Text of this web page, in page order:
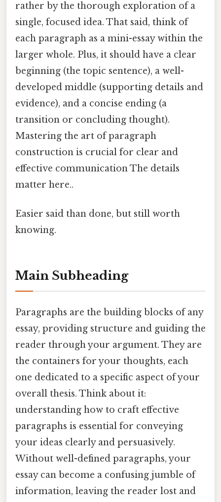
rather by the thorough exploration of a
single, focused idea. That said, think of
each paragraph as a mini-essay within the
larger whole. Plus, it should have a clear
beginning (the topic sentence), a well-
developed middle (supporting details and
evidence), and a concise ending (a
transition or concluding thought).
Mastering the art of paragraph
construction is crucial for clear and
effective communication The details
matter here..
Easier said than done, but still worth
knowing.
Main Subheading
Paragraphs are the building blocks of any
essay, providing structure and guiding the
reader through your argument. They are
the containers for your thoughts, each
one dedicated to a specific aspect of your
overall thesis. Think about it:
understanding how to craft effective
paragraphs is essential for conveying
your ideas clearly and persuasively.
Without well-defined paragraphs, your
essay can become a confusing jumble of
information, leaving the reader lost and